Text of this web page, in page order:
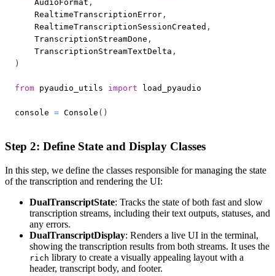
    AudioFormat
,
    RealtimeTranscriptionError
,
    RealtimeTranscriptionSessionCreated
,
    TranscriptionStreamDone
,
    TranscriptionStreamTextDelta
,
)
from pyaudio_utils import
console = Console ( )
Step 2: Define State and Display Classes
In this step, we define the classes responsible for managing the state
of the transcription and rendering the UI:
DualTranscriptState: Tracks the state of both fast and slow
transcription streams, including their text outputs, statuses, and
any errors.
DualTranscriptDisplay: Renders a live UI in the terminal,
showing the transcription results from both streams. It uses the
rich library to create a visually appealing layout with a
header, transcript body, and footer.